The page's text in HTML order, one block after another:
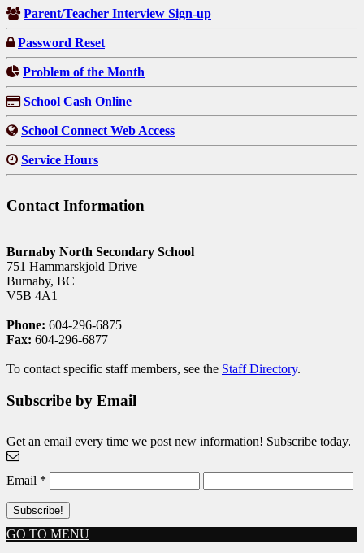
Parent/Teacher Interview Sign-up
Password Reset
Problem of the Month
School Cash Online
School Connect Web Access
Service Hours
Contact Information
Burnaby North Secondary School
751 Hammarskjold Drive
Burnaby, BC
V5B 4A1
Phone: 604-296-6875
Fax: 604-296-6877
To contact specific staff members, see the Staff Directory.
Subscribe by Email
Get an email every time we post new information! Subscribe today.
Email *
GO TO MENU